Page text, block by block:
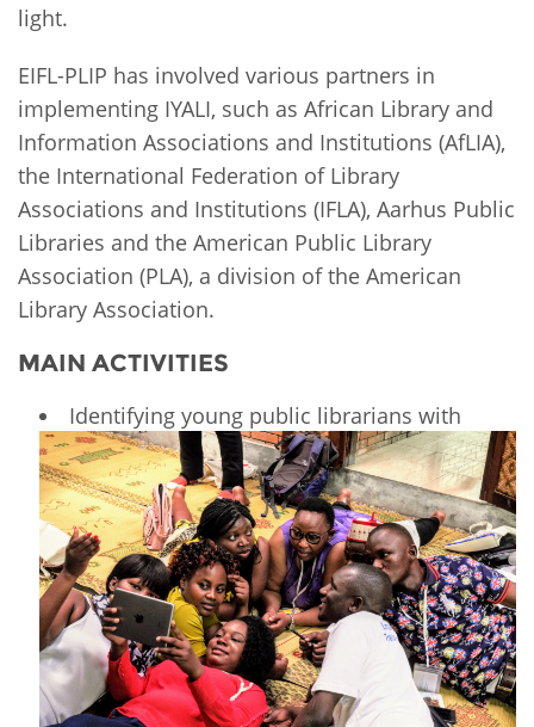
light.
EIFL-PLIP has involved various partners in
implementing IYALI, such as African Library and
Information Associations and Institutions (AfLIA),
the International Federation of Library
Associations and Institutions (IFLA), Aarhus Public
Libraries and the American Public Library
Association (PLA), a division of the American
Library Association.
MAIN ACTIVITIES
Identifying young public librarians with